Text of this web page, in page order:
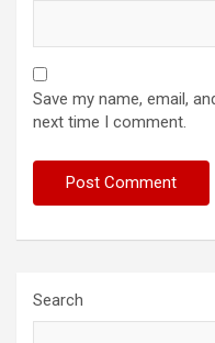
Save my name, email,
next time I comment.
Search